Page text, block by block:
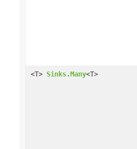
<T> Sinks.Many<T>